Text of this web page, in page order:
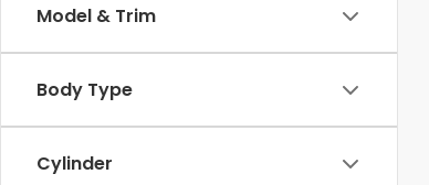
Model & Trim
Body Type
Cylinder